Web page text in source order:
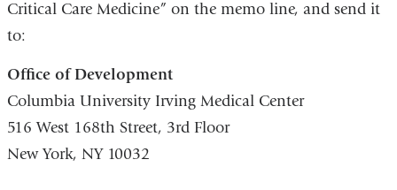
Critical Care Medicine” on the memo line, and send it
to:
Office of Development
Columbia University Irving Medical Center
516 West 168th Street, 3rd Floor
New York, NY 10032